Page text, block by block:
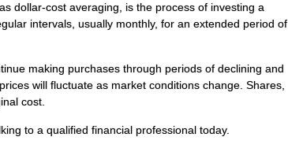
dollar-cost averaging, is the process of investing a
intervals, usually monthly, for an extended period of
making purchases through periods of declining and
will fluctuate as market conditions change. Shares,
cost.
to a qualified financial professional today.